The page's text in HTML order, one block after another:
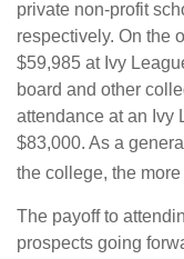
private non-profit
respectively. On the
$59,985 at Ivy
board and other
attendance at an Ivy
$83,000. As a
the college, the
The payoff to
prospects going